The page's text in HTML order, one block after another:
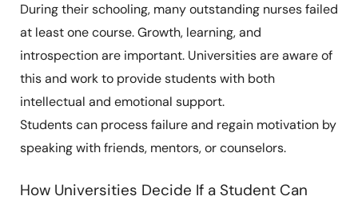
During their schooling, many outstanding nurses failed
at least one course. Growth, learning, and
introspection are important. Universities are aware of
this and work to provide students with both
intellectual and emotional support.
Students can process failure and regain motivation by
speaking with friends, mentors, or counselors.
How Universities Decide If a Student Can